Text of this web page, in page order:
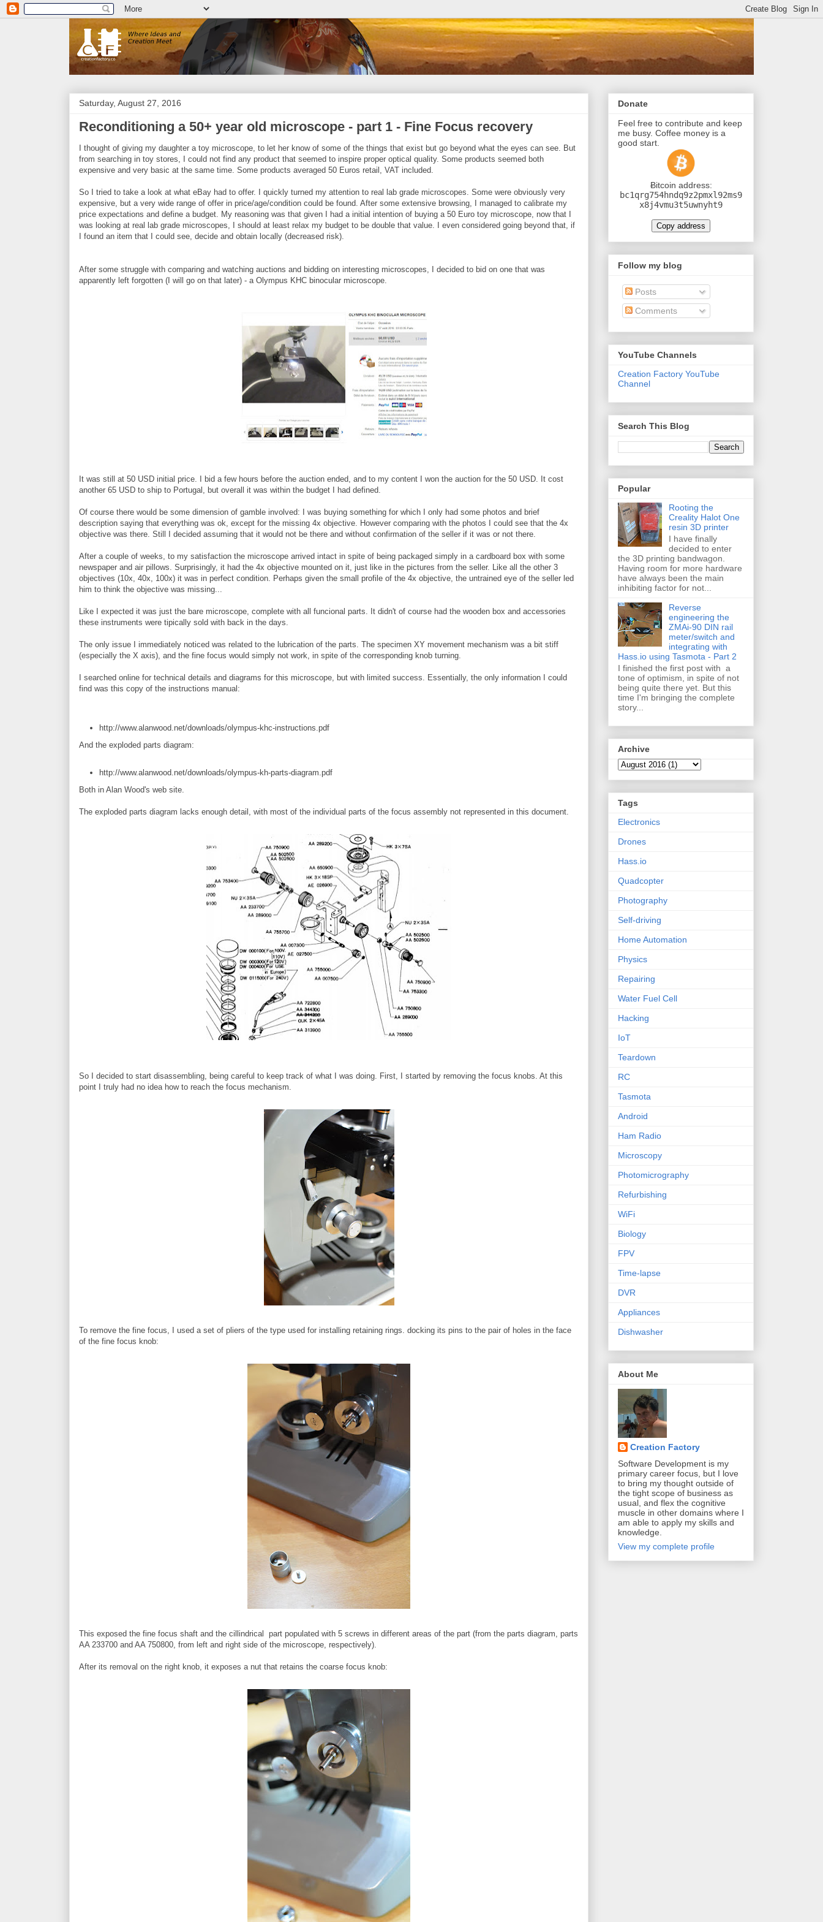
Saturday, August 27, 2016
Reconditioning a 50+ year old microscope - part 1 - Fine Focus recovery
I thought of giving my daughter a toy microscope, to let her know of some of the things that exist but go beyond what the eyes can see. But
from searching in toy stores, I could not find any product that seemed to inspire proper optical quality. Some products seemed both
expensive and very basic at the same time. Some products averaged 50 Euros retail, VAT included.
So I tried to take a look at what eBay had to offer. I quickly turned my attention to real lab grade microscopes. Some were obviously very
expensive, but a very wide range of offer in price/age/condition could be found. After some extensive browsing, I managed to calibrate my
price expectations and define a budget. My reasoning was that given I had a initial intention of buying a 50 Euro toy microscope, now that I
was looking at real lab grade microscopes, I should at least relax my budget to be double that value. I even considered going beyond that, if
I found an item that I could see, decide and obtain locally (decreased risk).
After some struggle with comparing and watching auctions and bidding on interesting microscopes, I decided to bid on one that was
apparently left forgotten (I will go on that later) - a Olympus KHC binocular microscope.
It was still at 50 USD initial price. I bid a few hours before the auction ended, and to my content I won the auction for the 50 USD. It cost
another 65 USD to ship to Portugal, but overall it was within the budget I had defined.
Of course there would be some dimension of gamble involved: I was buying something for which I only had some photos and brief
description saying that everything was ok, except for the missing 4x objective. However comparing with the photos I could see that the 4x
objective was there. Still I decided assuming that it would not be there and without confirmation of the seller if it was or not there.
After a couple of weeks, to my satisfaction the microscope arrived intact in spite of being packaged simply in a cardboard box with some
newspaper and air pillows. Surprisingly, it had the 4x objective mounted on it, just like in the pictures from the seller. Like all the other 3
objectives (10x, 40x, 100x) it was in perfect condition. Perhaps given the small profile of the 4x objective, the untrained eye of the seller led
him to think the objective was missing...
Like I expected it was just the bare microscope, complete with all funcional parts. It didn't of course had the wooden box and accessories
these instruments were tipically sold with back in the days.
The only issue I immediately noticed was related to the lubrication of the parts. The specimen XY movement mechanism was a bit stiff
(especially the X axis), and the fine focus would simply not work, in spite of the corresponding knob turning.
I searched online for technical details and diagrams for this microscope, but with limited success. Essentially, the only information I could
find was this copy of the instructions manual:
http://www.alanwood.net/downloads/olympus-khc-instructions.pdf
And the exploded parts diagram:
http://www.alanwood.net/downloads/olympus-kh-parts-diagram.pdf
Both in Alan Wood's web site.
The exploded parts diagram lacks enough detail, with most of the individual parts of the focus assembly not represented in this document.
So I decided to start disassembling, being careful to keep track of what I was doing. First, I started by removing the focus knobs. At this
point I truly had no idea how to reach the focus mechanism.
To remove the fine focus, I used a set of pliers of the type used for installing retaining rings. docking its pins to the pair of holes in the face
of the fine focus knob:
This exposed the fine focus shaft and the cillindrical part populated with 5 screws in different areas of the part (from the parts diagram, parts
AA 233700 and AA 750800, from left and right side of the microscope, respectively).
After its removal on the right knob, it exposes a nut that retains the coarse focus knob:
Donate
Feel free to contribute and keep
me busy. Coffee money is a
good start.
Ƀitcoin address:
bc1qrg754hndq9z2pmxl92ms9
x8j4vmu3t5uwnyht9
Copy address
Follow my blog
Posts
Comments
YouTube Channels
Creation Factory YouTube
Channel
Search This Blog
Popular
Rooting the
Creality Halot One
resin 3D printer
I have finally
decided to enter
the 3D printing bandwagon.
Having room for more hardware
have always been the main
inhibiting factor for not...
Reverse
engineering the
ZMAi-90 DIN rail
meter/switch and
integrating with
Hass.io using Tasmota - Part 2
I finished the first post with a
tone of optimism, in spite of not
being quite there yet. But this
time I'm bringing the complete
story...
Archive
Tags
Electronics
Drones
Hass.io
Quadcopter
Photography
Self-driving
Home Automation
Physics
Repairing
Water Fuel Cell
Hacking
IoT
Teardown
RC
Tasmota
Android
Ham Radio
Microscopy
Photomicrography
Refurbishing
WiFi
Biology
FPV
Time-lapse
DVR
Appliances
Dishwasher
About Me
Creation Factory
Software Development is my
primary career focus, but I love
to bring my thought outside of
the tight scope of business as
usual, and flex the cognitive
muscle in other domains where I
am able to apply my skills and
knowledge.
View my complete profile